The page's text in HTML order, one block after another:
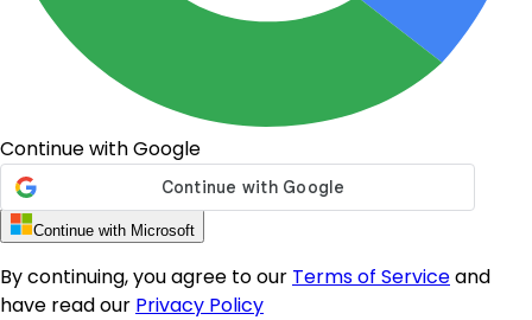
Continue with Google
Continue with Microsoft
By continuing, you agree to our Terms of Serviceand
have read our Privacy Policy